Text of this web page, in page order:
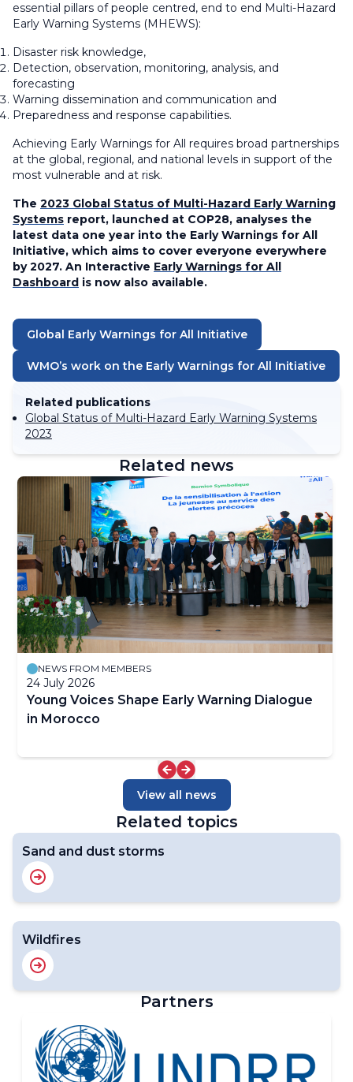
essential pillars of people centred, end to end Multi-Hazard
Early Warning Systems (MHEWS):
Disaster risk knowledge,
Detection, observation, monitoring, analysis, and
forecasting
Warning dissemination and communication and
Preparedness and response capabilities.
Achieving Early Warnings for All requires broad partnerships
at the global, regional, and national levels in support of the
most vulnerable and at risk.
The 2023 Global Status of Multi-Hazard Early Warning
Systems report, launched at COP28, analyses the
latest data one year into the Early Warnings for All
Initiative, which aims to cover everyone everywhere
by 2027. An Interactive Early Warnings for All
Dashboard is now also available.
Global Early Warnings for All Initiative
WMO’s work on the Early Warnings for All Initiative
Related publications
Global Status of Multi-Hazard Early Warning Systems
2023
Related news
NEWS FROM MEMBERS
24 July 2026
Young Voices Shape Early Warning Dialogue
in Morocco
View all news
Related topics
Sand and dust storms
Wildfires
Partners